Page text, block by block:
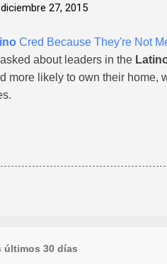
27, 2015
Cred Because They're Not
asked about leaders in the
more likely to own their home,
últimos 30 días